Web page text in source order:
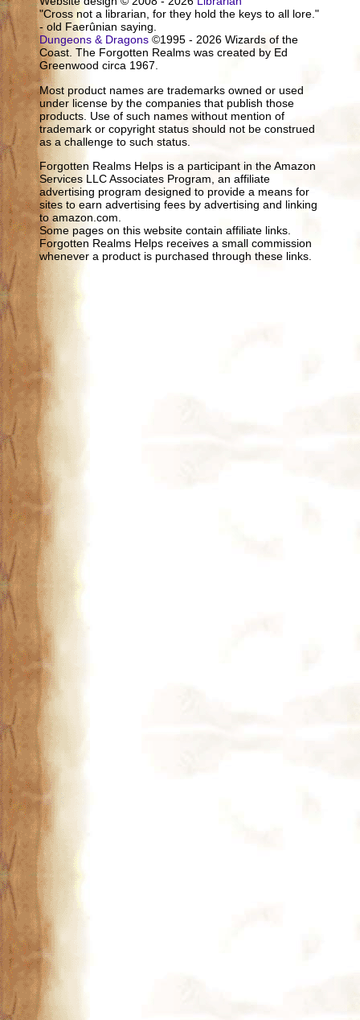
"Cross not a librarian, for they hold the keys to all lore."
- old Faerûnian saying.
Dungeons & Dragons ©1995 - 2026 Wizards of the
Coast. The Forgotten Realms was created by Ed
Greenwood circa 1967.
Most product names are trademarks owned or used
under license by the companies that publish those
products. Use of such names without mention of
trademark or copyright status should not be construed
as a challenge to such status.
Forgotten Realms Helps is a participant in the Amazon
Services LLC Associates Program, an affiliate
advertising program designed to provide a means for
sites to earn advertising fees by advertising and linking
to amazon.com.
Some pages on this website contain affiliate links.
Forgotten Realms Helps receives a small commission
whenever a product is purchased through these links.